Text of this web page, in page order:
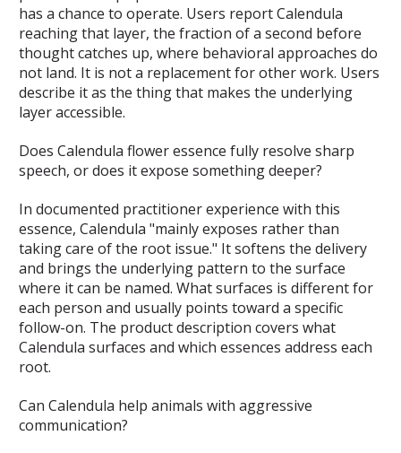
has a chance to operate. Users report Calendula
reaching that layer, the fraction of a second before
thought catches up, where behavioral approaches do
not land. It is not a replacement for other work. Users
describe it as the thing that makes the underlying
layer accessible.
Does Calendula flower essence fully resolve sharp
speech, or does it expose something deeper?
In documented practitioner experience with this
essence, Calendula "mainly exposes rather than
taking care of the root issue." It softens the delivery
and brings the underlying pattern to the surface
where it can be named. What surfaces is different for
each person and usually points toward a specific
follow-on. The product description covers what
Calendula surfaces and which essences address each
root.
Can Calendula help animals with aggressive
communication?